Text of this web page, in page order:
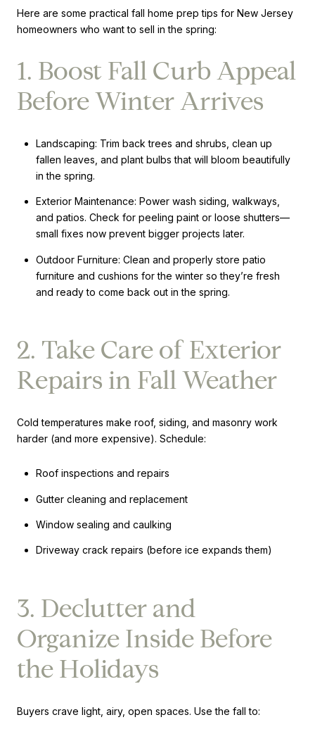
Here are some practical fall home prep tips for New Jersey
homeowners who want to sell in the spring:
1. Boost Fall Curb Appeal
Before Winter Arrives
Landscaping: Trim back trees and shrubs, clean up
fallen leaves, and plant bulbs that will bloom beautifully
in the spring.
Exterior Maintenance: Power wash siding, walkways,
and patios. Check for peeling paint or loose shutters—
small fixes now prevent bigger projects later.
Outdoor Furniture: Clean and properly store patio
furniture and cushions for the winter so they’re fresh
and ready to come back out in the spring.
2. Take Care of Exterior
Repairs in Fall Weather
Cold temperatures make roof, siding, and masonry work
harder (and more expensive). Schedule:
Roof inspections and repairs
Gutter cleaning and replacement
Window sealing and caulking
Driveway crack repairs (before ice expands them)
3. Declutter and
Organize Inside Before
the Holidays
Buyers crave light, airy, open spaces. Use the fall to: